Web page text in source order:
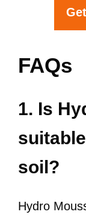
FAQs
1. Is
soil?
Hydro